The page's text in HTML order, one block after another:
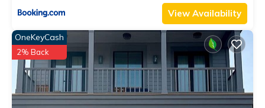
View Availability
OneKeyCash
2% Back